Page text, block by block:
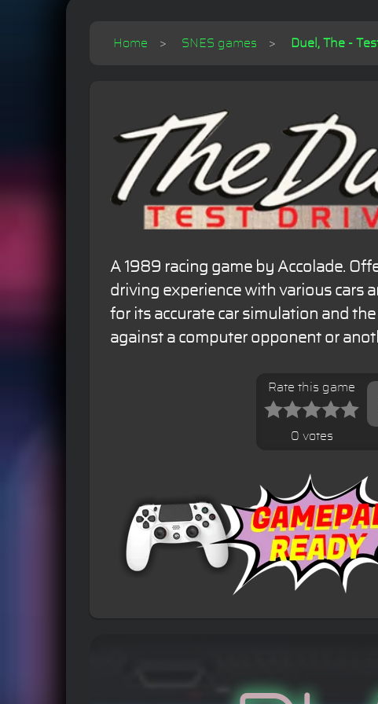
Home SNES games Duel, The -
A 1989 racing game by Accolade.
driving experience with various cars
for its accurate car simulation and
against a computer opponent or
Rate this game
0 votes